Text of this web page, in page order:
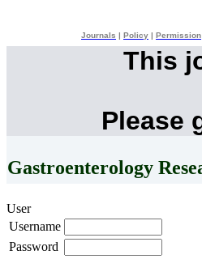
Journals Policy Permission
This
Please
Gastroenterology
User
Username
Password